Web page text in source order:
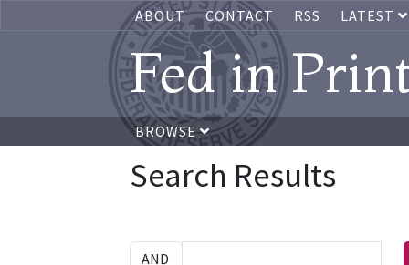
ABOUT CONTACT RSS LATEST
Fed in
BROWSE
Search Results